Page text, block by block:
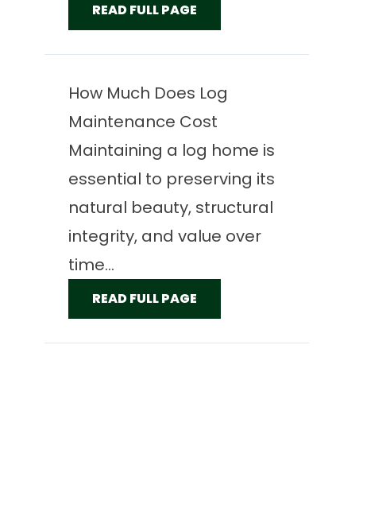
READ FULL PAGE
How Much Does Log
Maintenance Cost
Maintaining a log home is
essential to preserving its
natural beauty, structural
integrity, and value over
time...
READ FULL PAGE